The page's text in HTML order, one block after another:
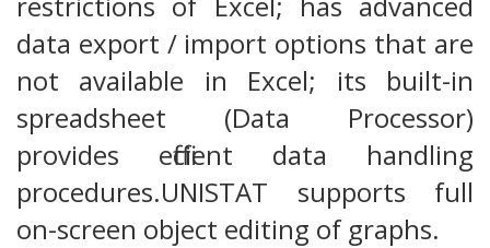
data export / import options that are
not available in Excel; its built-in
spreadsheet (Data Processor)
provides efficient data handling
procedures.UNISTAT supports full
on-screen object editing of graphs.